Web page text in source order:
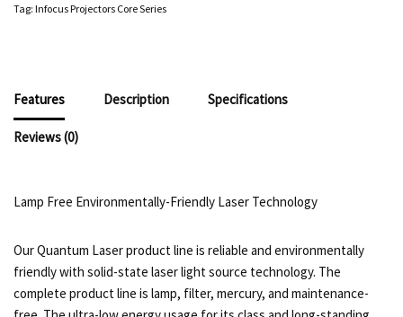
Tag: Infocus Projectors Core Series
Features Description Specifications
Reviews (0)
Lamp Free Environmentally-Friendly Laser Technology
Our Quantum Laser product line is reliable and environmentally
friendly with solid-state laser light source technology. The
complete product line is lamp, filter, mercury, and maintenance-